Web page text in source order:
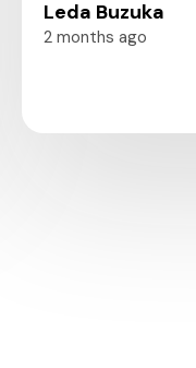
Leda Buzuka
2 months ago